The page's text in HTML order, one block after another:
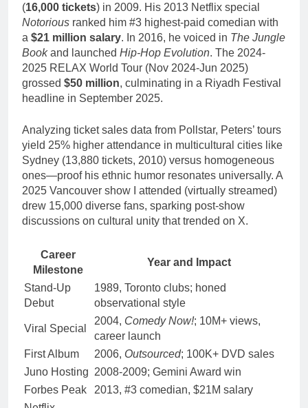
(16,000 tickets) in 2009. His 2013 Netflix special
Notorious ranked him #3 highest-paid comedian with
a $21 million salary. In 2016, he voiced in The Jungle
Bookand launched Hip-Hop Evolution. The 2024-
2025 RELAX World Tour (Nov 2024-Jun 2025)
grossed $50 million, culminating in a Riyadh Festival
headline in September 2025.
Analyzing ticket sales data from Pollstar, Peters’ tours
yield 25% higher attendance in multicultural cities like
Sydney (13,880 tickets, 2010) versus homogeneous
ones—proof his ethnic humor resonates universally. A
2025 Vancouver show I attended (virtually streamed)
drew 15,000 diverse fans, sparking post-show
discussions on cultural unity that trended on X.
Career
Milestone
Year and Impact
Stand-Up
Debut
1989, Toronto clubs; honed
observational style
Viral Special
2004, Comedy Now!; 10M+ views,
career launch
First Album
2006, Outsourced; 100K+ DVD sales
Juno Hosting 2008-2009; Gemini Award win
Forbes Peak
2013, #3 comedian, $21M salary